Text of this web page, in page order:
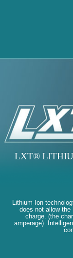
LXT®
Lithium-Ion
does not allow
charge. (the
amperage).